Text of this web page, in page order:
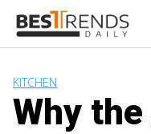
content
KITCHEN
Why